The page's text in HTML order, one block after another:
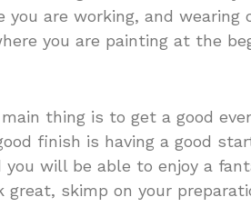
are working, and wearing
you are painting at the
thing is to get a good
finish is having a good
will be able to enjoy a
skimp on your